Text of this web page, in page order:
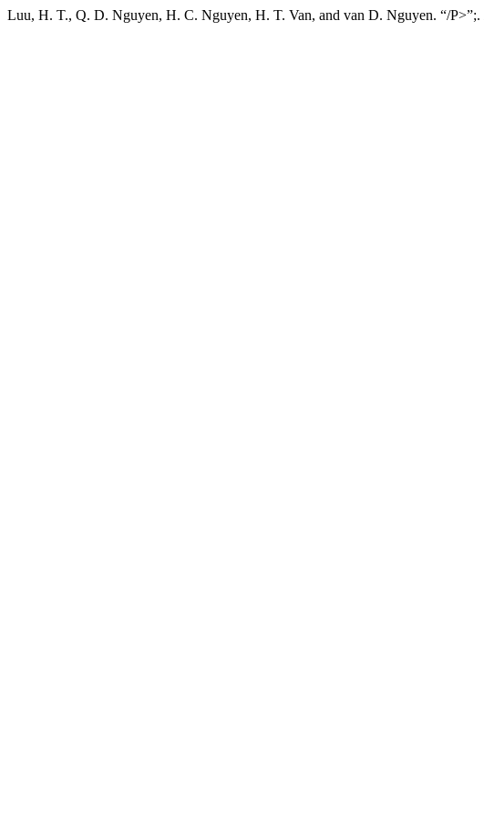
Luu, H. T., Q. D. Nguyen, H. C. Nguyen, H. T. Van, and van D. Nguyen. “/P>”;.